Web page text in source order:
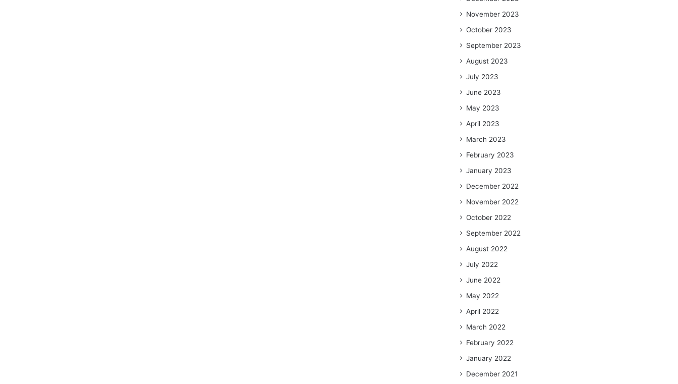
November 2023
October 2023
September 2023
August 2023
July 2023
June 2023
May 2023
April 2023
March 2023
February 2023
January 2023
December 2022
November 2022
October 2022
September 2022
August 2022
July 2022
June 2022
May 2022
April 2022
March 2022
February 2022
January 2022
December 2021